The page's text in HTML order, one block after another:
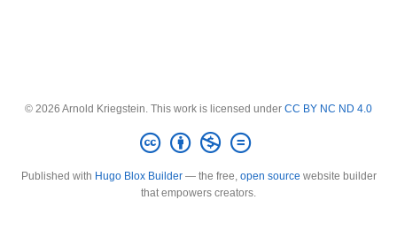
© 2026 Arnold Kriegstein. This work is licensed under CC BY NC ND 4.0
Published with Hugo Blox Builder— the free, open source website builder
that empowers creators.